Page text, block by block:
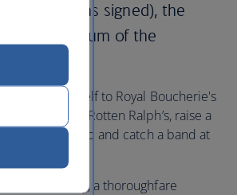
was signed), the
the Museum of the
- treat yourself to Royal Boucherie's
corner bar Rotten Ralph’s, raise a
city’s oldest pub and catch a band at
Parkway, a thoroughfare